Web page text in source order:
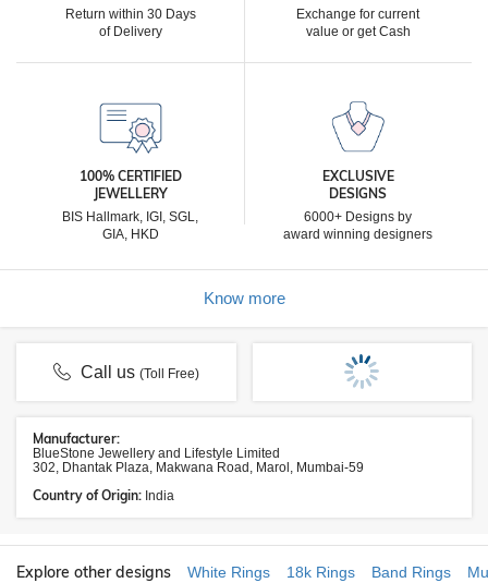
Return within 30 Days
of Delivery
Exchange for current
value or get Cash
100% CERTIFIED
JEWELLERY
BIS Hallmark, IGI, SGL,
GIA, HKD
EXCLUSIVE
DESIGNS
6000+ Designs by
award winning designers
Know more
Call us(Toll Free)
Manufacturer:
BlueStone Jewellery and Lifestyle Limited
302, Dhantak Plaza, Makwana Road, Marol, Mumbai-59
Country of Origin: India
Explore other designs White Rings 18k Rings Band Rings